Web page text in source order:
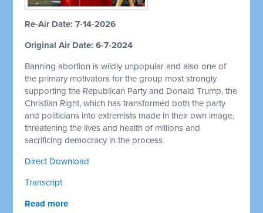
Re-Air Date: 7-14-2026
Original Air Date: 6-7-2024
Banning abortion is wildly unpopular and also one of
the primary motivators for the group most strongly
supporting the Republican Party and Donald Trump, the
Christian Right, which has transformed both the party
and politicians into extremists made in their own image,
threatening the lives and health of millions and
sacrificing democracy in the process.
Direct Download
Transcript
Read more